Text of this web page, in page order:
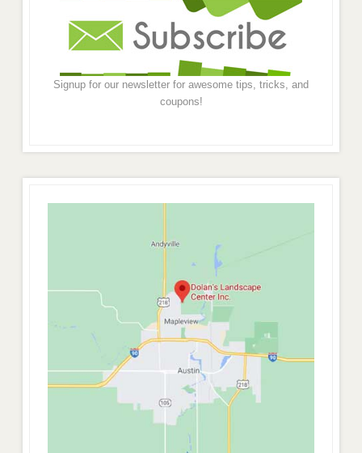
Signup for our newsletter for awesome tips, tricks, and
coupons!